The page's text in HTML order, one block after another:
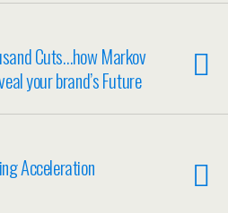
Cuts…how Markov
your brand’s Future
Acceleration